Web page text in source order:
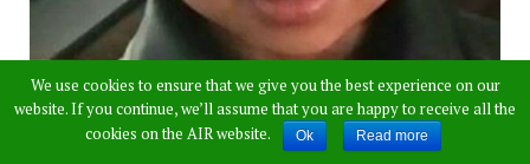
We use cookies to ensure that we give you the best experience on our
website. If you continue, we’ll assume that you are happy to receive all the
cookies on the AIR website.
Ok Read more